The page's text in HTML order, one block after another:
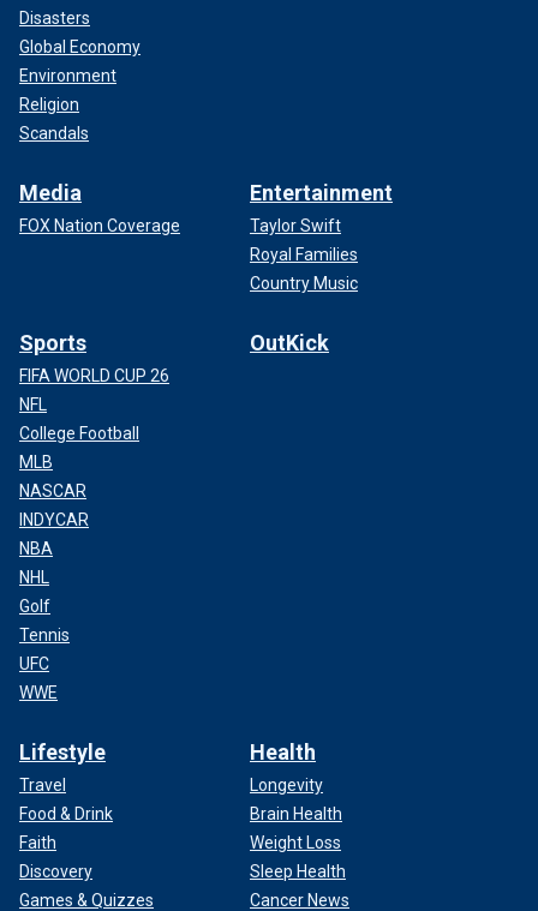
Disasters
Global Economy
Environment
Religion
Scandals
Media
FOX Nation Coverage
Entertainment
Taylor Swift
Royal Families
Country Music
Sports
FIFA WORLD CUP 26
NFL
College Football
MLB
NASCAR
INDYCAR
NBA
NHL
Golf
Tennis
UFC
WWE
OutKick
Lifestyle
Travel
Food & Drink
Faith
Discovery
Games & Quizzes
Health
Longevity
Brain Health
Weight Loss
Sleep Health
Cancer News